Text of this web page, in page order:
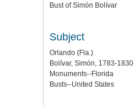
Bust of Simón Bolívar
Subject
Orlando (Fla.)
Bolívar, Simón, 1783-1830
Monuments--Florida
Busts--United States